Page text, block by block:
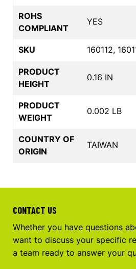
ROHS
COMPLIANT
YES
SKU 160112,
PRODUCT
HEIGHT
0.16 IN
PRODUCT
WEIGHT
0.002 LB
COUNTRY OF
ORIGIN
TAIWAN
CONTACT US
Whether you have questions
want to discuss your specific
a team ready to answer your